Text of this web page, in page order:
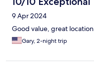
9 Apr 2024
Good value, great location
Gary, 2-night trip